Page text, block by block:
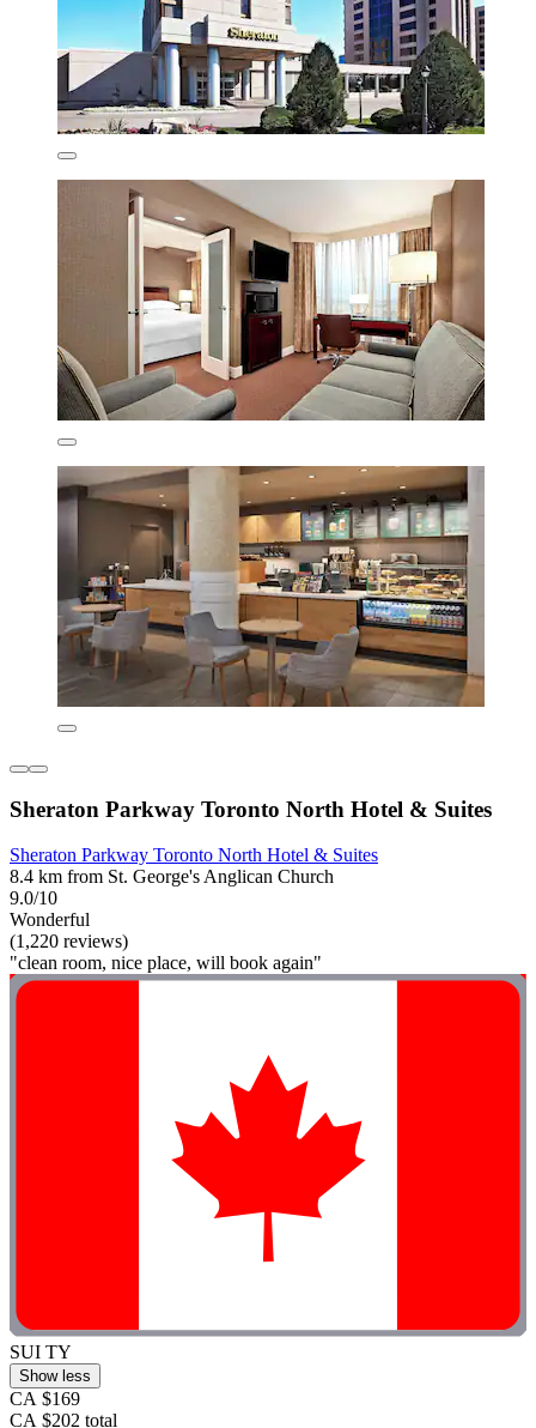
Sheraton Parkway Toronto North Hotel & Suites
Sheraton Parkway Toronto North Hotel & Suites
8.4 km from St. George's Anglican Church
9.0/10
Wonderful
(1,220 reviews)
"clean room, nice place, will book again"
SUI TY
Show less
CA $169
CA $202 total